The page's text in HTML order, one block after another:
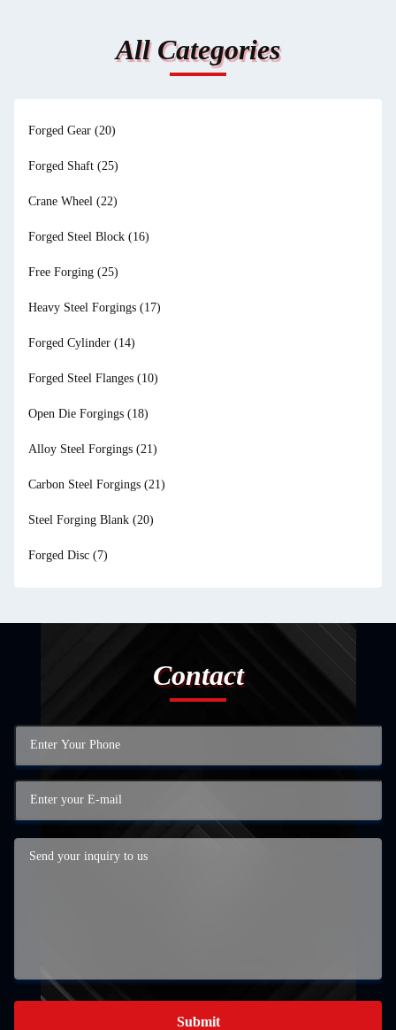
All Categories
Forged Gear (20)
Forged Shaft (25)
Crane Wheel (22)
Forged Steel Block (16)
Free Forging (25)
Heavy Steel Forgings (17)
Forged Cylinder (14)
Forged Steel Flanges (10)
Open Die Forgings (18)
Alloy Steel Forgings (21)
Carbon Steel Forgings (21)
Steel Forging Blank (20)
Forged Disc (7)
Contact
Submit